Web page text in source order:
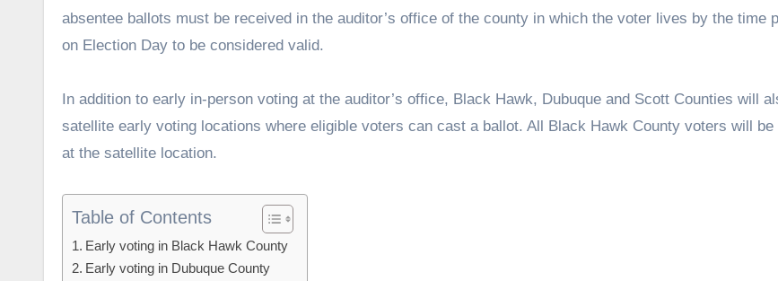
absentee ballots must be received in the auditor’s office of the county in which the voter lives by the time
on Election Day to be considered valid.
In addition to early in-person voting at the auditor’s office, Black Hawk, Dubuque and Scott Counties will
satellite early voting locations where eligible voters can cast a ballot. All Black Hawk County voters will be
at the satellite location.
Table of Contents
Early voting in Black Hawk County
Early voting in Dubuque County